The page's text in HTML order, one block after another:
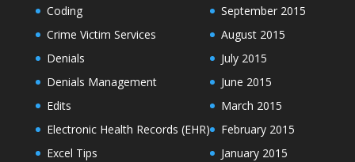
Coding
Crime Victim Services
Denials
Denials Management
Edits
Electronic Health Records (EHR)
Excel Tips
September 2015
August 2015
July 2015
June 2015
March 2015
February 2015
January 2015